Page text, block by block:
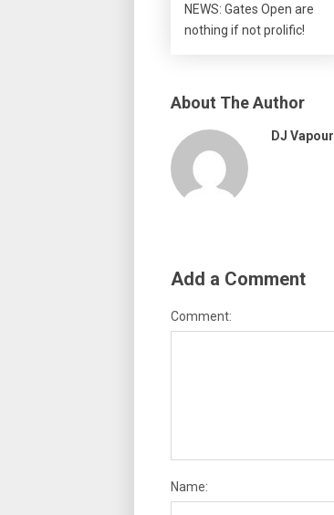
NEWS: Gates Open are
nothing if not prolific!
About The Author
DJ Vapour
Add a Comment
Comment:
Name: